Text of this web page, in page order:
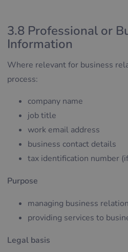
3.8 Professional or
Information
Where relevant for business
process:
company name
job title
work email address
business contact details
tax identification number
Purpose
managing business
providing services to
Legal basis